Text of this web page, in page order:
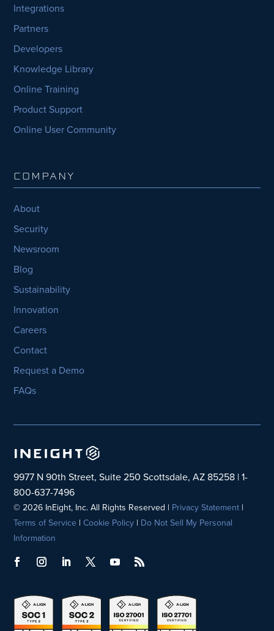
Integrations
Partners
Developers
Knowledge Library
Online Training
Product Support
Online User Community
COMPANY
About
Security
Newsroom
Blog
Sustainability
Innovation
Careers
Contact
Request a Demo
FAQs
9977 N 90th Street, Suite 250 Scottsdale, AZ 85258 | 1-
800-637-7496
© 2026 InEight, Inc. All Rights Reserved | Privacy Statement |
Terms of Service |Cookie Policy | Do Not Sell My Personal
Information